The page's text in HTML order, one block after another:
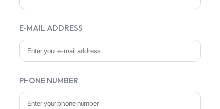
E-MAIL ADDRESS
PHONE NUMBER